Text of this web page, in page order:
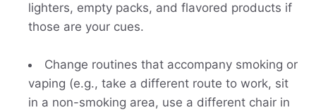
lighters, empty packs, and flavored products if
those are your cues.
Change routines that accompany smoking or
vaping (e.g., take a different route to work, sit
in a non-smoking area, use a different chair in